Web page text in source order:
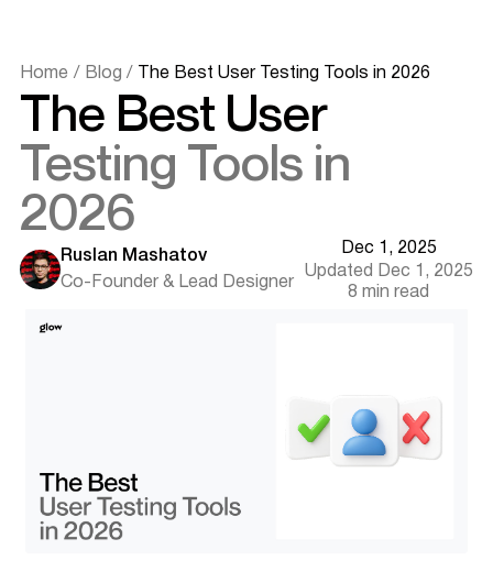
Home / Blog / The Best User Testing Tools in 2026
The Best User
Testing Tools in
2026
Ruslan Mashatov
Co-Founder & Lead Designer
Dec 1, 2025
Updated Dec 1, 2025
8 min read
Why User Testing Tools Matter in 2026
The Top User Testing Tools in 2026
Maze - Best for prototype validation
Lookback - Best for moderated sessions
Crazy Egg - Best for visual click insights
Optimizely - Best for A/B testing
Want results like this? Book a call